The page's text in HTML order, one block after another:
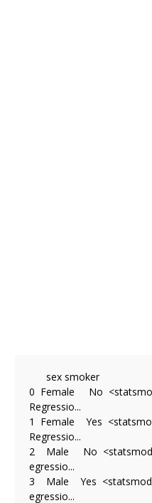
0  Female     No
Regressio...
1  Female    Yes
Regressio...
2    Male     No
egressio...
3    Male    Yes